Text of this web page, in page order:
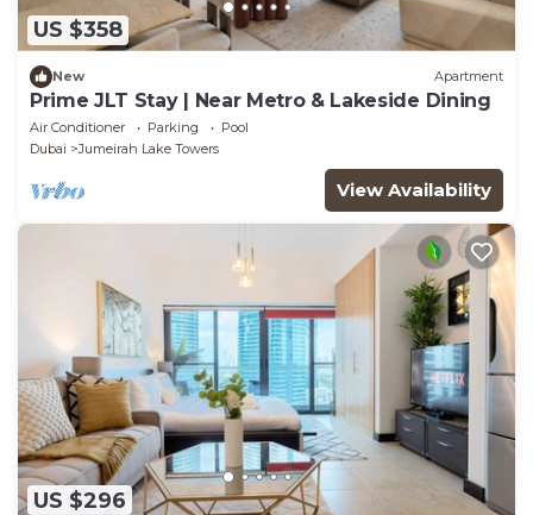
US $358
New Apartment
Prime JLT Stay | Near Metro & Lakeside Dining
Air Conditioner Parking
Pool
Dubai
Jumeirah Lake Towers
View Availability
US $296